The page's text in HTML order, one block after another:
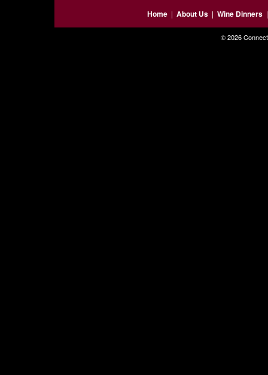
Home| About Us| Wine Dinners
© 2026